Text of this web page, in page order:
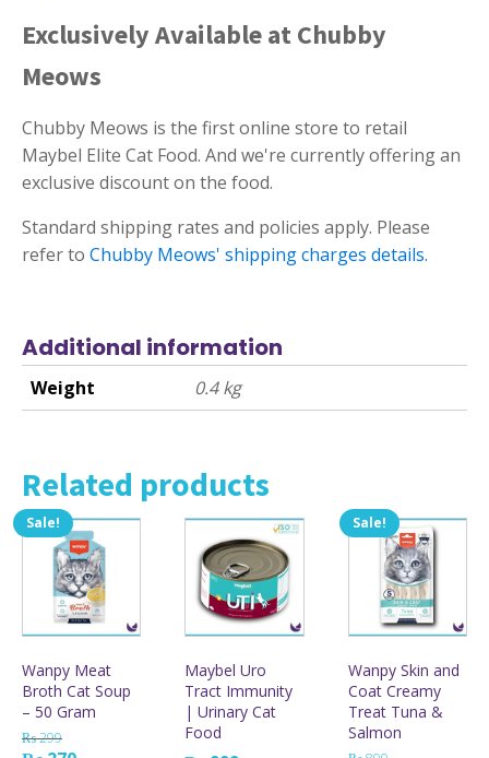
Exclusively Available at Chubby
Meows
Chubby Meows is the first online store to retail
Maybel Elite Cat Food. And we're currently offering an
exclusive discount on the food.
Standard shipping rates and policies apply. Please
refer to Chubby Meows' shipping charges details.
Additional information
Weight 0.4 kg
Related products
Sale!
Wanpy Meat
Broth Cat Soup
– 50 Gram
₨299
This
product
multiple
variants.
The
may
be
chosen
on
Maybel Uro
Tract Immunity
| Urinary Cat
Food
Sale!
Wanpy Skin and
Coat Creamy
Treat Tuna &
Salmon